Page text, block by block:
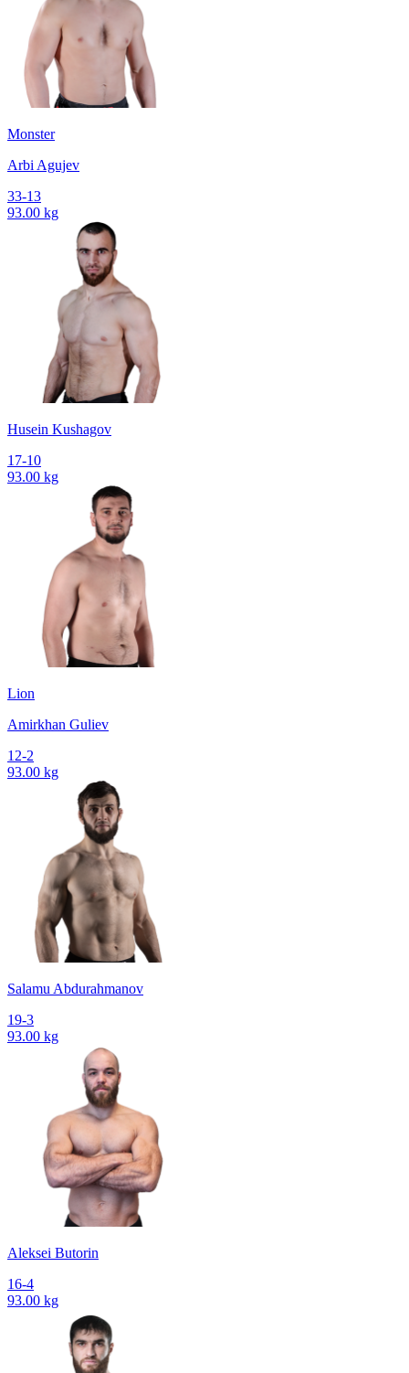
Monster
Arbi Agujev
33-13
93.00 kg
Husein Kushagov
17-10
93.00 kg
Lion
Amirkhan Guliev
12-2
93.00 kg
Salamu Abdurahmanov
19-3
93.00 kg
Aleksei Butorin
16-4
93.00 kg